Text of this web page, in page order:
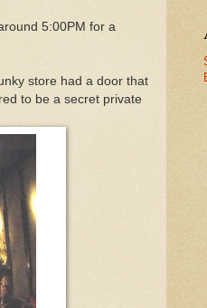
5:00PM for a
store had a door that
to be a secret private